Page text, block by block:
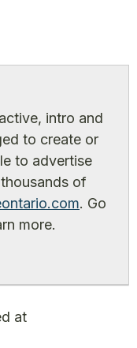
intro and
to create or
to advertise
of
. Go
more.
at